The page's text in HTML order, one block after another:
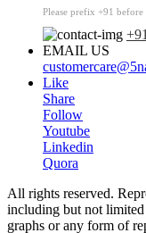
Please prefix +91
EMAIL US
Like
Share
Follow
Youtube
Linkedin
Quora
All rights reserved.
including but not limited
graphs or any form of